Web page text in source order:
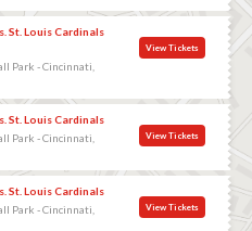
St. Louis Cardinals
Park - Cincinnati,
View Tickets
St. Louis Cardinals
Park - Cincinnati,
View Tickets
St. Louis Cardinals
Park - Cincinnati,
View Tickets